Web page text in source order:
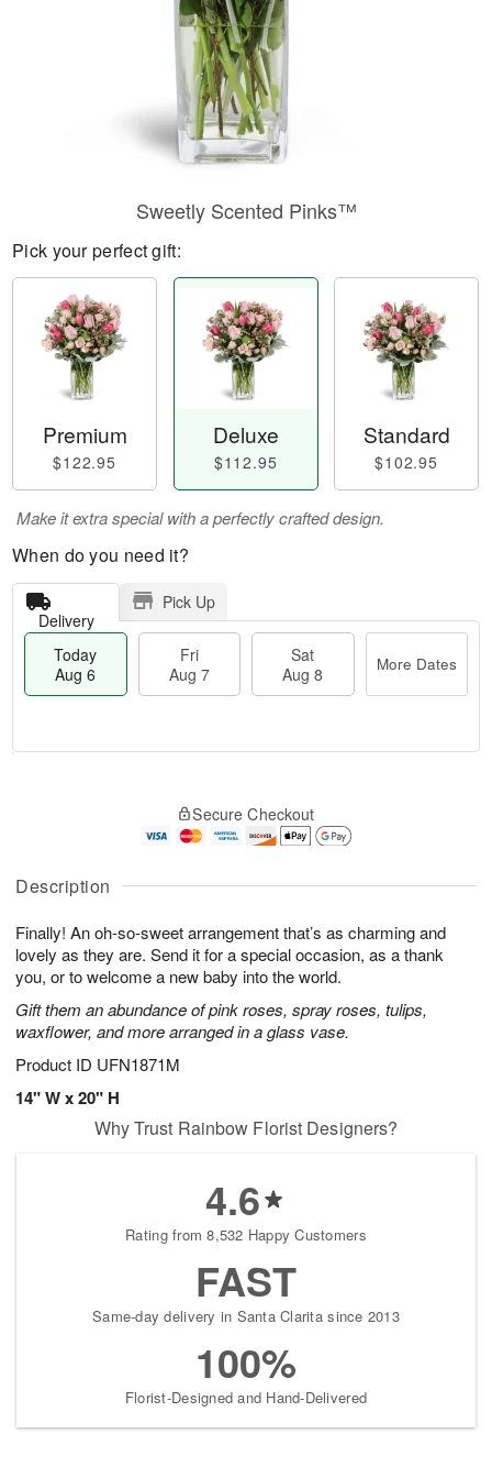
Description
Finally! An oh-so-sweet arrangement that’s as charming and
lovely as they are. Send it for a special occasion, as a thank
you, or to welcome a new baby into the world.
Gift them an abundance of pink roses, spray roses, tulips,
waxflower, and more arranged in a glass vase.
Product ID UFN1871M
14" W x 20" H
Sweetly Scented Pinks™
Pick your perfect gift:
Premium
$122.95
Deluxe
$112.95
Standard
$102.95
Make it extra special with a perfectly crafted design.
When do you need it?
Delivery
Pick Up
Today
Aug 6
Fri
Aug 7
Sat
Aug 8
More Dates
A
u
6
g
g
s
Secure Checkout
Why Trust Rainbow Florist Designers?
4.6
Rating from 8,532 Happy Customers
FAST
Same-day delivery in Santa Clarita since 2013
100%
Florist-Designed and Hand-Delivered